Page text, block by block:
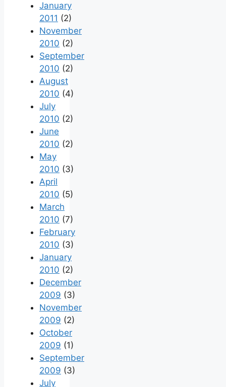
January
2011 (2)
November
2010 (2)
September
2010 (2)
August
2010 (4)
July
2010 (2)
June
2010 (2)
May
2010 (3)
April
2010 (5)
March
2010 (7)
February
2010 (3)
January
2010 (2)
December
2009 (3)
November
2009 (2)
October
2009 (1)
September
2009 (3)
July